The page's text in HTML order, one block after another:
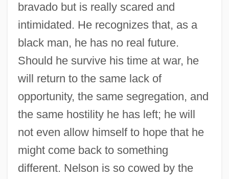
bravado but is really scared and
intimidated. He recognizes that, as a
black man, he has no real future.
Should he survive his time at war, he
will return to the same lack of
opportunity, the same segregation, and
the same hostility he has left; he will
not even allow himself to hope that he
might come back to something
different. Nelson is so cowed by the